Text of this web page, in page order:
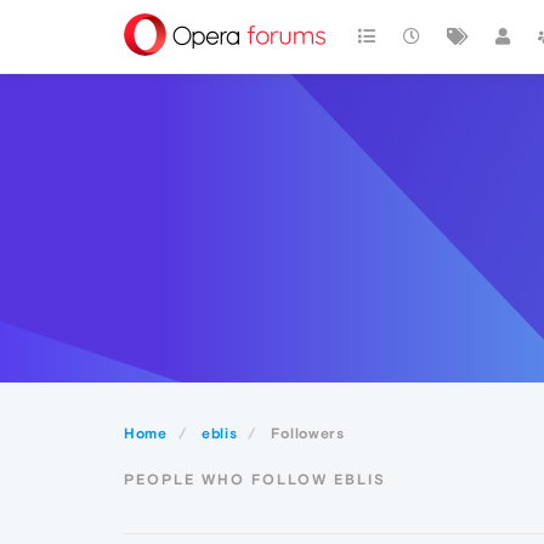
Home eblis Followers
PEOPLE WHO FOLLOW EBLIS